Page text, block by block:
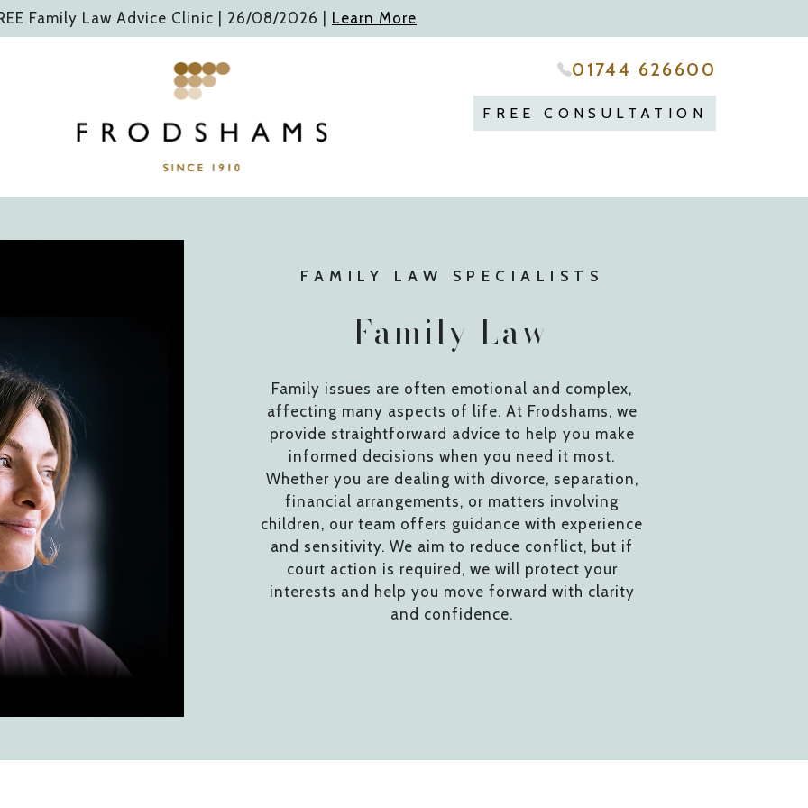
Family Law Advice Clinic | 26/08/2026 Learn More
01744 626600
FREE CONSULTATION
FAMILY LAW SPECIALISTS
Family Law
Family issues are often emotional and complex,
affecting many aspects of life. At Frodshams, we
provide straightforward advice to help you make
informed decisions when you need it most.
Whether you are dealing with divorce, separation,
financial arrangements, or matters involving
children, our team offers guidance with experience
and sensitivity. We aim to reduce conflict, but if
court action is required, we will protect your
interests and help you move forward with clarity
and confidence.